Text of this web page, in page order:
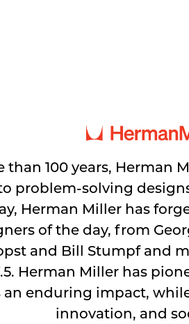
than 100 years, Herman
problem-solving
Herman Miller has
of the day, from
and Bill Stumpf and
Herman Miller has
an enduring impact,
innovation, and